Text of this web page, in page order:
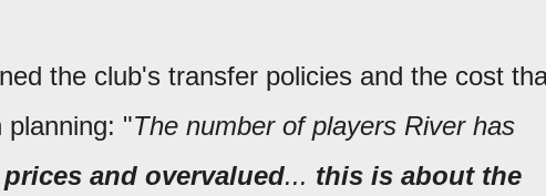
the club's transfer policies and the cost
planning: "The number of players River has
and overvalued... this is about the